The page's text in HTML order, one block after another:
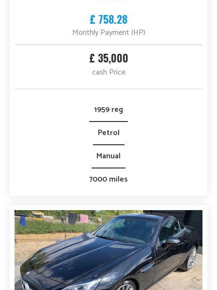
£ 758.28
Monthly Payment (HP)
£ 35,000
cash Price
1959 reg
Petrol
Manual
7000 miles